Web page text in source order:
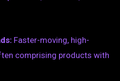
Faster-moving, high-
comprising products with